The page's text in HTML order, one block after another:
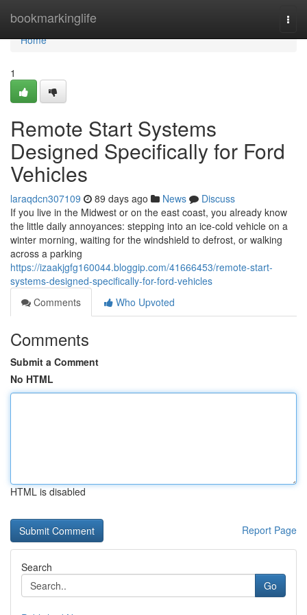
bookmarkinglife
Home
Home
1
Remote Start Systems
Designed Specifically for Ford
Vehicles
laraqdcn307109 89 days ago News
Discuss
If you live in the Midwest or on the east coast, you already know
the little daily annoyances: stepping into an ice-cold vehicle on a
winter morning, waiting for the windshield to defrost, or walking
across a parking
https://izaakjgfg160044.bloggip.com/41666453/remote-start-
systems-designed-specifically-for-ford-vehicles
Comments
Who Upvoted
Comments
Submit a Comment
No HTML
HTML is disabled
Report Page
Search
Go